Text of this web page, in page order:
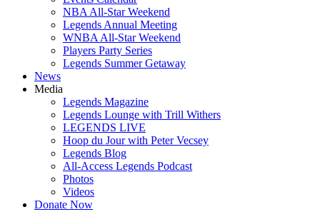
NBA All-Star Weekend
Legends Annual Meeting
WNBA All-Star Weekend
Players Party Series
Legends Summer Getaway
News
Media
Legends Magazine
Legends Lounge with Trill Withers
LEGENDS LIVE
Hoop du Jour with Peter Vecsey
Legends Blog
All-Access Legends Podcast
Photos
Videos
Donate Now